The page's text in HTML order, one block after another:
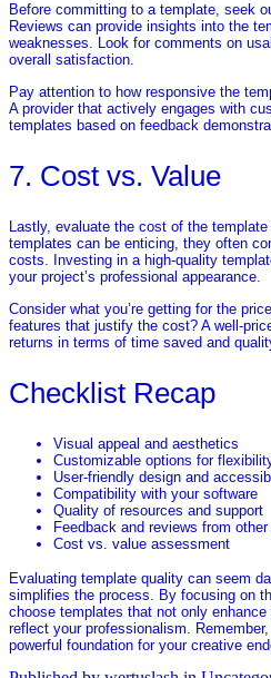
Before committing to a template, seek
Reviews can provide insights into the
weaknesses. Look for comments on
overall satisfaction.
Pay attention to how responsive the
A provider that actively engages with
templates based on feedback
7. Cost vs. Value
Lastly, evaluate the cost of the
templates can be enticing, they often
costs. Investing in a high-quality
your project’s professional appearance.
Consider what you’re getting for the
features that justify the cost? A well-
returns in terms of time saved and
Checklist Recap
Visual appeal and aesthetics
Customizable options for
User-friendly design and
Compatibility with your software
Quality of resources and support
Feedback and reviews from other
Cost vs. value assessment
Evaluating template quality can seem
simplifies the process. By focusing on
choose templates that not only
reflect your professionalism.
powerful foundation for your creative